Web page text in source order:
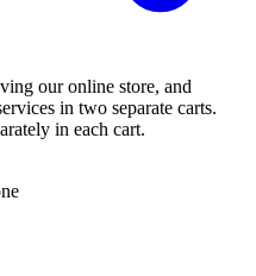
our online store, and
in two separate carts.
in each cart.